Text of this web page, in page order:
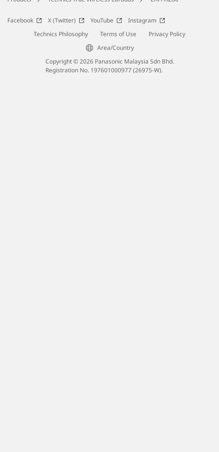
Facebook X (Twitter) YouTube
Instagram
Technics Philosophy
Terms of Use
Privacy Policy
Area/Country
Copyright © 2026 Panasonic Malaysia Sdn Bhd.
Registration No. 197601000977 (26975-W).